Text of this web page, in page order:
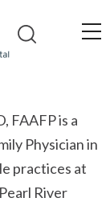
FAAFP is a
Physician in
practices at
River